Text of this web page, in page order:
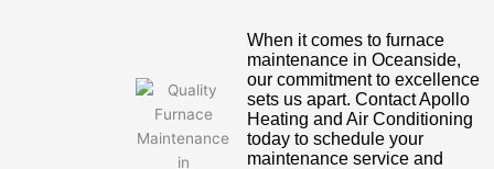
When it comes to furnace
maintenance in Oceanside,
our commitment to excellence
sets us apart. Contact Apollo
Heating and Air Conditioning
today to schedule your
maintenance service and